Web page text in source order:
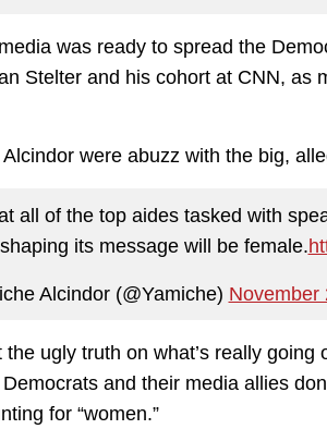
was ready to spread the
Stelter and his cohort at CNN, as
were abuzz with the big,
all of the top aides tasked with
its message will be female.
Alcindor (@Yamiche) November
ugly truth on what’s really going
and their media allies
for “women.”